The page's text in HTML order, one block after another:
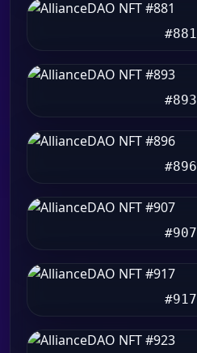
#881
#893
#896
#907
#917